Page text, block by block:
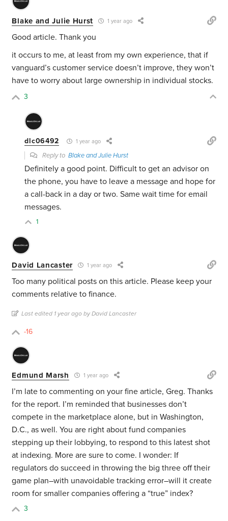
Blake and Julie Hurst 1 year ago
Good article. Thank you
it occurs to me, at least from my own experience, that if
vanguard’s customer service doesn’t improve, they won’t
have to worry about large ownership in individual stocks.
3
dlc06492 1 year ago
Reply toBlake and Julie Hurst
Definitely a good point. Difficult to get an advisor on
the phone, you have to leave a message and hope for
a call-back in a day or two. Same wait time for email
messages.
1
David Lancaster 1 year ago
Too many political posts on this article. Please keep your
comments relative to finance.
Last edited 1 year ago by David Lancaster
-16
Edmund Marsh 1 year ago
I’m late to commenting on your fine article, Greg. Thanks
for the report. I’m reminded that businesses don’t
compete in the marketplace alone, but in Washington,
D.C., as well. You are right about fund companies
stepping up their lobbying, to respond to this latest shot
at indexing. More are sure to come. I wonder: If
regulators do succeed in throwing the big three off their
game plan–with unavoidable tracking error–will it create
room for smaller companies offering a “true” index?
3